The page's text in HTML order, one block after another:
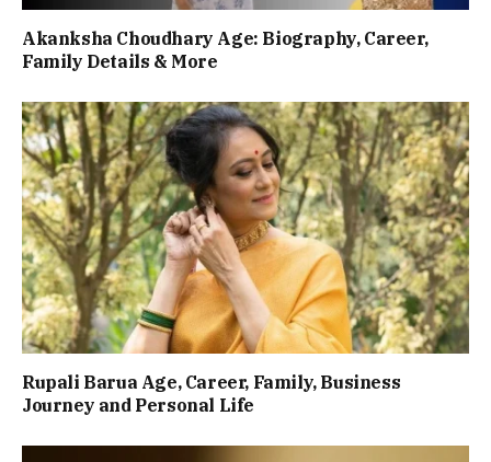
Akanksha Choudhary Age: Biography, Career,
Family Details & More
Rupali Barua Age, Career, Family, Business
Journey and Personal Life